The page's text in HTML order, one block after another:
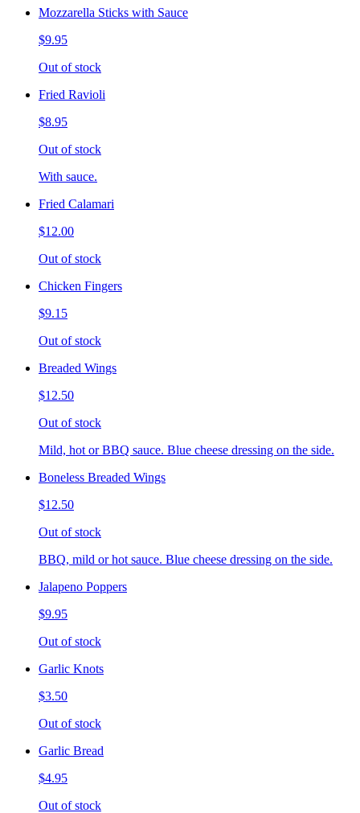
Mozzarella Sticks with Sauce
$9.95
Out of stock
Fried Ravioli
$8.95
Out of stock
With sauce.
Fried Calamari
$12.00
Out of stock
Chicken Fingers
$9.15
Out of stock
Breaded Wings
$12.50
Out of stock
Mild, hot or BBQ sauce. Blue cheese dressing on the side.
Boneless Breaded Wings
$12.50
Out of stock
BBQ, mild or hot sauce. Blue cheese dressing on the side.
Jalapeno Poppers
$9.95
Out of stock
Garlic Knots
$3.50
Out of stock
Garlic Bread
$4.95
Out of stock